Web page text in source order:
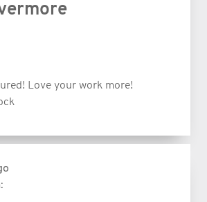
Love your work more!